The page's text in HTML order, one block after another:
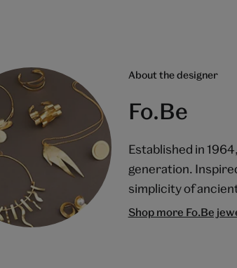
About the designer
Fo.Be
Established in
generation.
simplicity of
Shop more Fo.Be